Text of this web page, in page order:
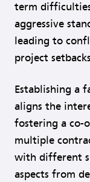
term
aggressive
leading to
project
Establishing a
aligns the
fostering a co-
multiple
with different
aspects from